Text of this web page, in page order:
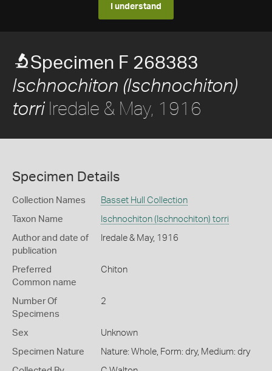
I understand
Specimen F 268383
Ischnochiton (Ischnochiton)
torriIredale & May, 1916
Specimen Details
Collection Names Basset Hull Collection
Taxon Name Ischnochiton (Ischnochiton) torri
Author and date of
publication
Iredale & May, 1916
Preferred
Common name
Chiton
Number Of
Specimens
2
Sex Unknown
Specimen Nature Nature: Whole, Form: dry, Medium: dry